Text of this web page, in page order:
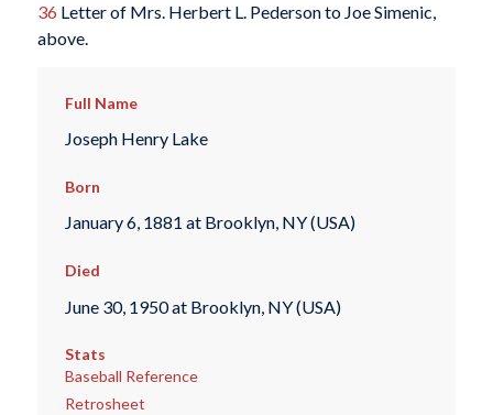
36 Letter of Mrs. Herbert L. Pederson to Joe Simenic,
above.
Full Name
Joseph Henry Lake
Born
January 6, 1881 at Brooklyn, NY (USA)
Died
June 30, 1950 at Brooklyn, NY (USA)
Stats
Baseball Reference
Retrosheet